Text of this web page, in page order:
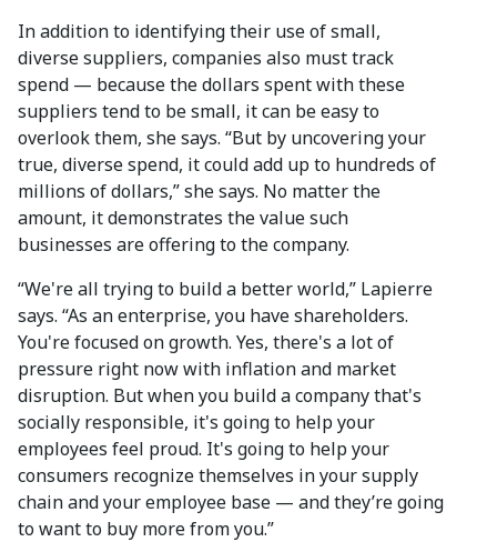
In addition to identifying their use of small,
diverse suppliers, companies also must track
spend — because the dollars spent with these
suppliers tend to be small, it can be easy to
overlook them, she says. “But by uncovering your
true, diverse spend, it could add up to hundreds of
millions of dollars,” she says. No matter the
amount, it demonstrates the value such
businesses are offering to the company.
“We're all trying to build a better world,” Lapierre
says. “As an enterprise, you have shareholders.
You're focused on growth. Yes, there's a lot of
pressure right now with inflation and market
disruption. But when you build a company that's
socially responsible, it's going to help your
employees feel proud. It's going to help your
consumers recognize themselves in your supply
chain and your employee base — and they’re going
to want to buy more from you.”